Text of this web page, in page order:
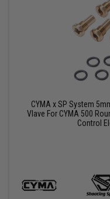
CYMA x SP System
Vlave For CYMA 500
Control